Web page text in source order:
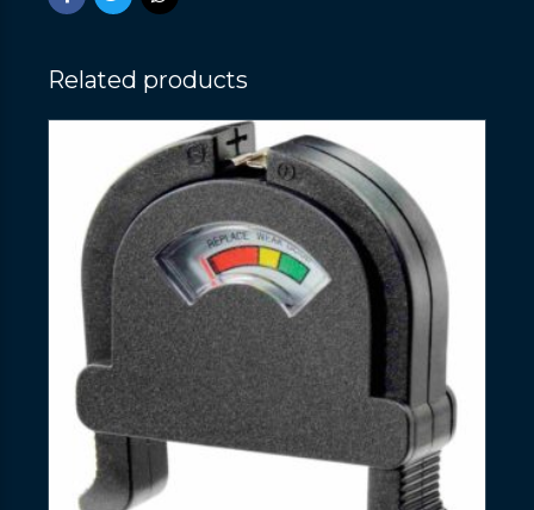
Related products